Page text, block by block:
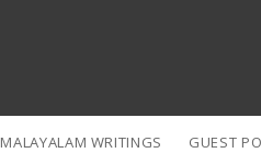
MALAYALAM WRITINGS GUEST